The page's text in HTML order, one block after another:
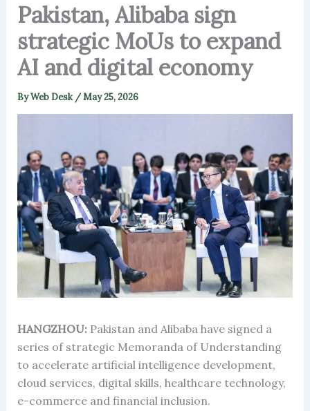
Pakistan, Alibaba sign
strategic MoUs to expand
AI and digital economy
ByWeb Desk /May 25, 2026
HANGZHOU:Pakistan and Alibaba have signed a
series of strategic Memoranda of Understanding
to accelerate artificial intelligence development,
cloud services, digital skills, healthcare technology,
e-commerce and financial inclusion.